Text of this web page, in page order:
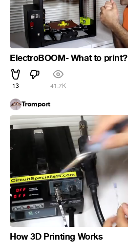
ElectroBOOM- What to print?
13 41.7K
Tromport
How 3D Printing Works